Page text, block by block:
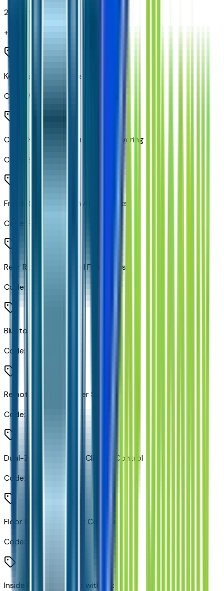
28
items
+$
Keyless Open and Start
Code:
AVJ
Color-Keyed Carpeting Floor Covering
Code:
B30
Front Rubberized Vinyl Floor Mats
Code: B32
Rear Rubberized-Vinyl Floor Mats
Code:
Bluetooth For Phone
Code:
Remote Vehicle Starter System
Code:
Dual-Zone Automatic Climate Control
Code:
Floor Mounted Center Console
Code:
Inside Rearview Mirror with Tilt